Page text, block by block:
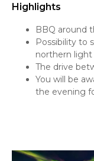
Highlights
BBQ around
Possibility to
northern
The drive
You will be
the evening